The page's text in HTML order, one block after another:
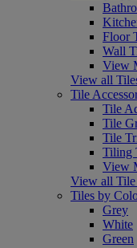
Floor
Wall
View
View all
Tile
Tile
Tile
Tile
Tiling
View
View all Tile
Tiles by
Grey
White
Green